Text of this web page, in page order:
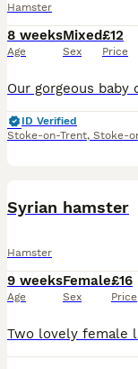
Hamster
8 weeks
Age
Mixed
Sex
£12
Price
ID Verified
Stoke-on-Trent, Stoke-
Syrian hamster
Hamster
9 weeks
Age
Female
Sex
£16
Price